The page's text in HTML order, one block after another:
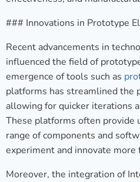
### Innovations in Prototype
Recent advancements in
influenced the field of
emergence of tools such as
platforms has streamlined the
allowing for quicker iterations
These platforms often provide
range of components and
experiment and innovate more
Moreover, the integration of